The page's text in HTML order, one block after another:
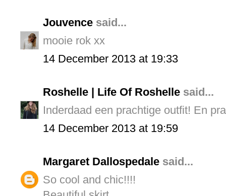
Jouvence said...
mooie rok xx
14 December 2013 at 19:33
Roshelle | Life Of Roshelle said...
Inderdaad een prachtige outfit! En
14 December 2013 at 19:59
Margaret Dallospedale said...
So cool and chic!!!!